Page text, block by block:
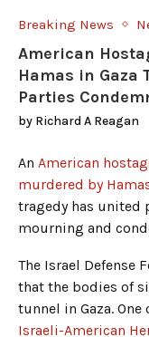
Breaking News
American
Hamas in Gaza
Parties
by Richard A Reagan
An American
murdered by
tragedy has united
mourning and
The Israel Defense
that the bodies of
tunnel in Gaza.
Israeli-American